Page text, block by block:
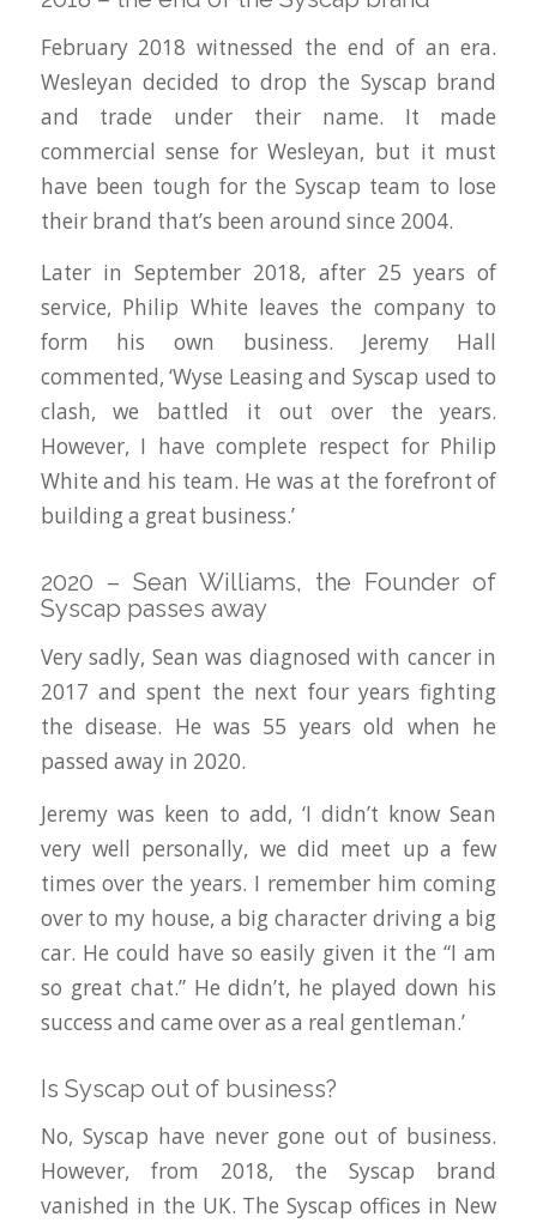
February 2018 witnessed the end of an era.
Wesleyan decided to drop the Syscap brand
and trade under their name. It made
commercial sense for Wesleyan, but it must
have been tough for the Syscap team to lose
their brand that’s been around since 2004.
Later in September 2018, after 25 years of
service, Philip White leaves the company to
form his own business. Jeremy Hall
commented, ‘Wyse Leasing and Syscap used to
clash, we battled it out over the years.
However, I have complete respect for Philip
White and his team. He was at the forefront of
building a great business.’
2020 – Sean Williams, the Founder of
Syscap passes away
Very sadly, Sean was diagnosed with cancer in
2017 and spent the next four years fighting
the disease. He was 55 years old when he
passed away in 2020.
Jeremy was keen to add, ‘I didn’t know Sean
very well personally, we did meet up a few
times over the years. I remember him coming
over to my house, a big character driving a big
car. He could have so easily given it the “I am
so great chat.” He didn’t, he played down his
success and came over as a real gentleman.’
Is Syscap out of business?
No, Syscap have never gone out of business.
However, from 2018, the Syscap brand
vanished in the UK. The Syscap offices in New